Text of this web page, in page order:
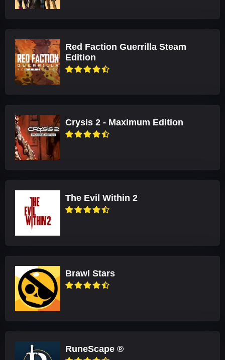
Red Faction Guerrilla Steam
Edition
Crysis 2 - Maximum Edition
The Evil Within 2
Brawl Stars
RuneScape ®